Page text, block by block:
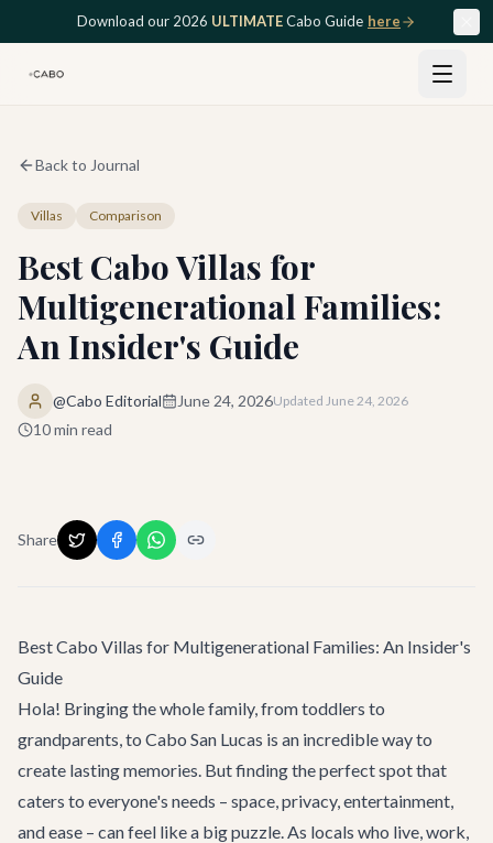
Skip to main contentDownload our 2026 ULTIMATECabo Guide here
Back to Journal
Villas Comparison
Best Cabo Villas for
Multigenerational Families:
An Insider's Guide
@Cabo Editorial June 24, 2026Updated June 24, 2026
10min read
Share
Best Cabo Villas for Multigenerational Families: An Insider's
Guide
Hola! Bringing the whole family, from toddlers to
grandparents, to Cabo San Lucas is an incredible way to
create lasting memories. But finding the perfect spot that
caters to everyone's needs – space, privacy, entertainment,
and ease – can feel like a big puzzle. As locals who live, work,